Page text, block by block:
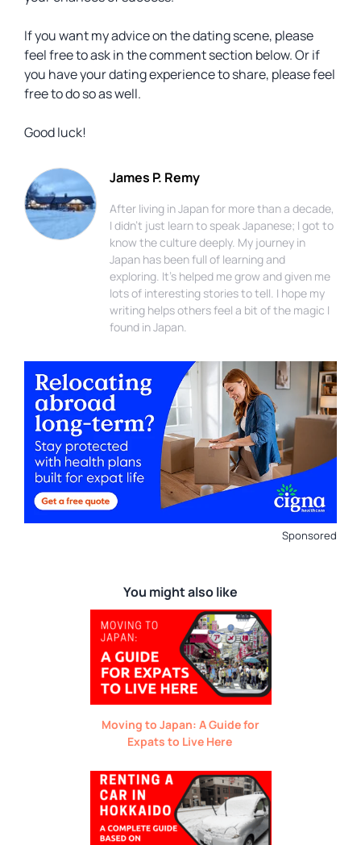
If you want my advice on the dating scene, please
feel free to ask in the comment section below. Or if
you have your dating experience to share, please feel
free to do so as well.
Good luck!
James P. Remy
After living in Japan for more than a decade,
I didn't just learn to speak Japanese; I got to
know the culture deeply. My journey in
Japan has been full of learning and
exploring. It's helped me grow and given me
lots of interesting stories to tell. I hope my
writing helps others feel a bit of the magic I
found in Japan.
Sponsored
You might also like
Moving to Japan: A Guide for
Expats to Live Here